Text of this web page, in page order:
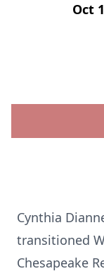
Oct
Cynthia
transitioned
Chesapeake